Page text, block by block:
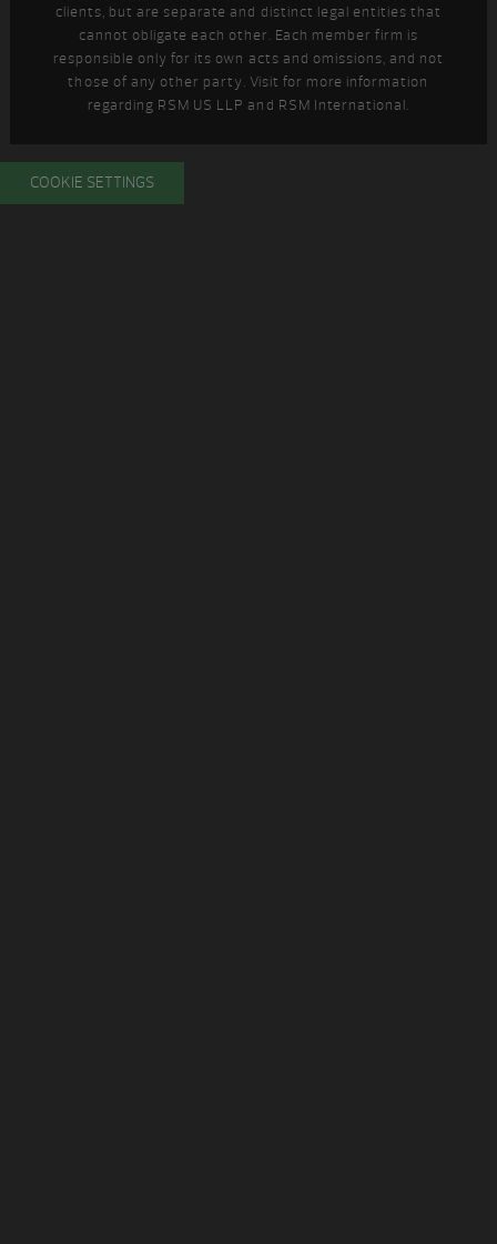
clients, but are separate and distinct legal entities that
cannot obligate each other. Each member firm is
responsible only for its own acts and omissions, and not
those of any other party. Visitfor more information
regarding RSM US LLP and RSM International.
COOKIE SETTINGS